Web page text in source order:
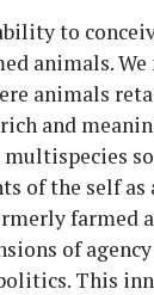
to
animals. We
animals
and
of the self as
farmed
of
This